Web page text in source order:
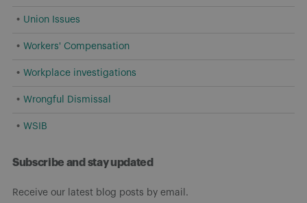
Union Issues
Workers' Compensation
Workplace investigations
Wrongful Dismissal
WSIB
Subscribe and stay updated
Receive our latest blog posts by email.